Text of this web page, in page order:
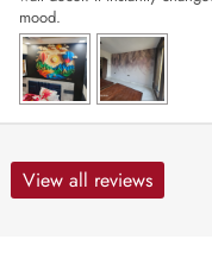
mood.
View all reviews